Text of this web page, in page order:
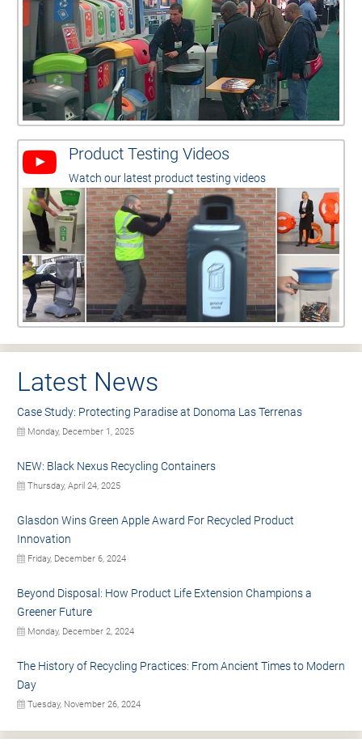
Product Testing Videos
Watch our latest product testing videos
Latest News
Case Study: Protecting Paradise at Donoma Las Terrenas
Monday, December 1, 2025
NEW: Black Nexus Recycling Containers
Thursday, April 24, 2025
Glasdon Wins Green Apple Award For Recycled Product
Innovation
Friday, December 6, 2024
Beyond Disposal: How Product Life Extension Champions a
Greener Future
Monday, December 2, 2024
The History of Recycling Practices: From Ancient Times to Modern
Day
Tuesday, November 26, 2024